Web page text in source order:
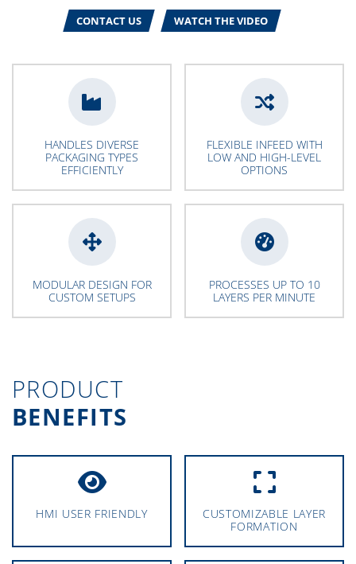
CONTACT US WATCH THE VIDEO
HANDLES DIVERSE
PACKAGING TYPES
EFFICIENTLY
FLEXIBLE INFEED WITH
LOW AND HIGH-LEVEL
OPTIONS
MODULAR DESIGN FOR
CUSTOM SETUPS
PROCESSES UP TO 10
LAYERS PER MINUTE
PRODUCT
BENEFITS
HMI USER FRIENDLY
CUSTOMIZABLE LAYER
FORMATION